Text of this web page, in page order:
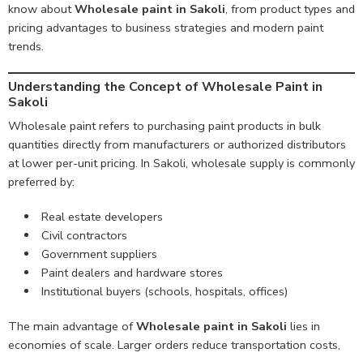
know aboutWholesale paint in Sakoli, from product types and
pricing advantages to business strategies and modern paint
trends.
Understanding the Concept of Wholesale Paint in
Sakoli
Wholesale paint refers to purchasing paint products in bulk
quantities directly from manufacturers or authorized distributors
at lower per-unit pricing. In Sakoli, wholesale supply is commonly
preferred by:
Real estate developers
Civil contractors
Government suppliers
Paint dealers and hardware stores
Institutional buyers (schools, hospitals, offices)
The main advantage ofWholesale paint in Sakoli lies in
economies of scale. Larger orders reduce transportation costs,